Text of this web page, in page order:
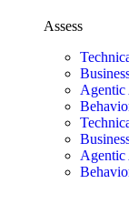
Assess
Agentic
Agentic